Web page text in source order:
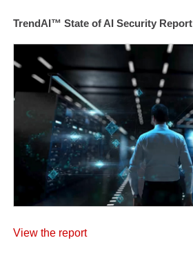
TrendAI™ State of AI Security Report
View the report